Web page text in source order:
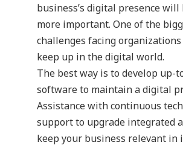
business’s digital presence will
more important. One of the
challenges facing
keep up in the digital world.
The best way is to develop up-
software to maintain a digital
Assistance with continuous
support to upgrade integrated
keep your business relevant in